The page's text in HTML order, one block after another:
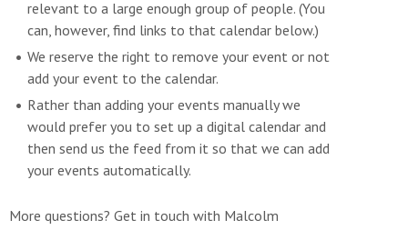
relevant to a large enough group of people. (You
can, however, find links to that calendar below.)
We reserve the right to remove your event or not
add your event to the calendar.
Rather than adding your events manually we
would prefer you to set up a digital calendar and
then send us the feed from it so that we can add
your events automatically.
More questions? Get in touch with Malcolm